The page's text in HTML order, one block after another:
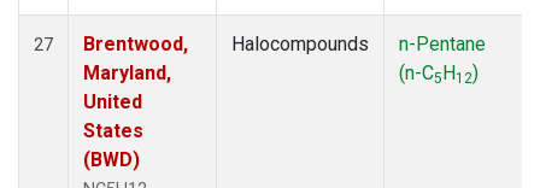
27
Brentwood,
Maryland,
United
States
(BWD)
Halocompounds
n-Pentane
(n-C5H12)